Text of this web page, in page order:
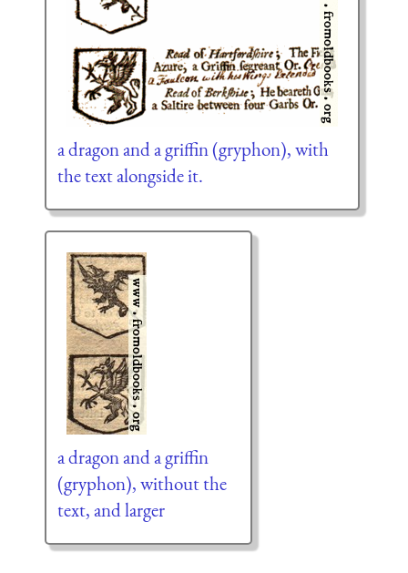
a dragon and a griffin (gryphon), with
the text alongside it.
a dragon and a griffin
(gryphon), without the
text, and larger